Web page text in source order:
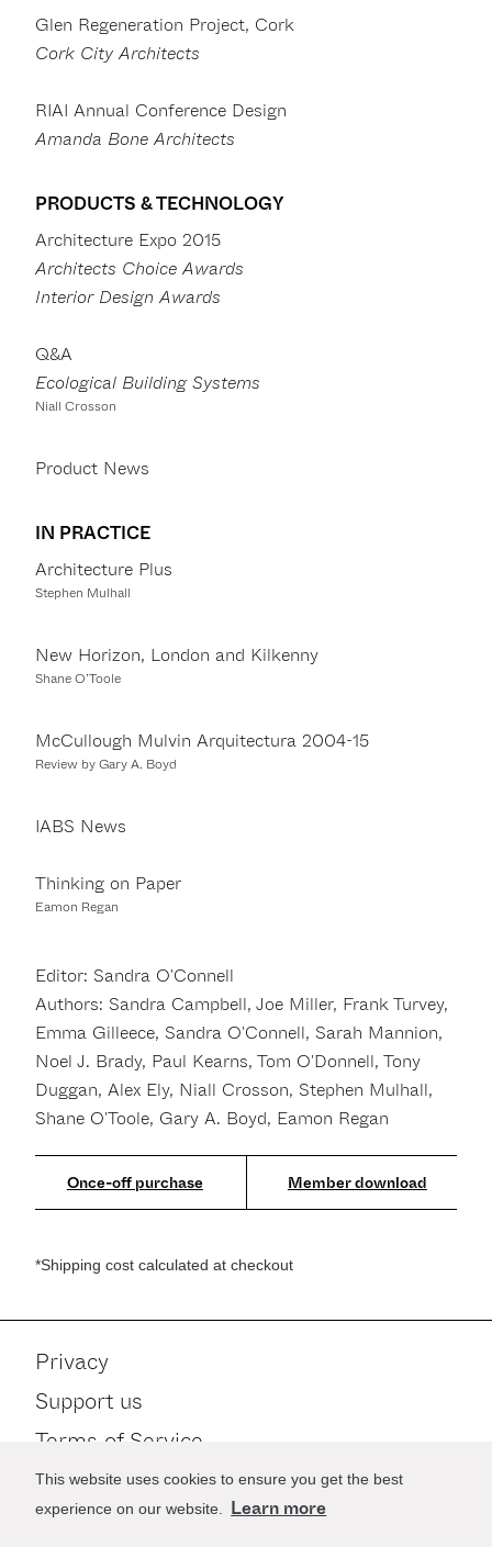
This website uses cookies to ensure you get the best
experience on our website.
Learn more
Glen Regeneration Project, Cork
Cork City Architects
RIAI Annual Conference Design
Amanda Bone Architects
PRODUCTS & TECHNOLOGY
Architecture Expo 2015
Architects Choice Awards
Interior Design Awards
Q&A
Ecological Building Systems
Niall Crosson
Product News
IN PRACTICE
Architecture Plus
Stephen Mulhall
New Horizon, London and Kilkenny
Shane O’Toole
McCullough Mulvin Arquitectura 2004-15
Review by Gary A. Boyd
IABS News
Thinking on Paper
Eamon Regan
Editor: Sandra O'Connell
Authors: Sandra Campbell, Joe Miller, Frank Turvey,
Emma Gilleece, Sandra O'Connell, Sarah Mannion,
Noel J. Brady, Paul Kearns, Tom O'Donnell, Tony
Duggan, Alex Ely, Niall Crosson, Stephen Mulhall,
Shane O'Toole, Gary A. Boyd, Eamon Regan
Member download
*Shipping cost calculated at checkout
Privacy
Support us
Terms of Service
Contact
Stay up to date